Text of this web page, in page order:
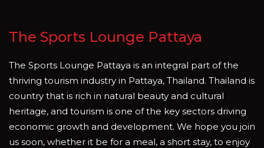
The Sports Lounge Pattaya
The Sports Lounge Pattaya is an integral part of the
thriving tourism industry in Pattaya, Thailand. Thailand is
country that is rich in natural beauty and cultural
heritage, and tourism is one of the key sectors driving
economic growth and development. We hope you join
us soon, whether it be for a meal, a short stay, to enjoy